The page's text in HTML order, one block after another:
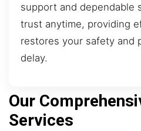
support and dependable
trust anytime, providing
restores your safety and
delay.
Our
Services